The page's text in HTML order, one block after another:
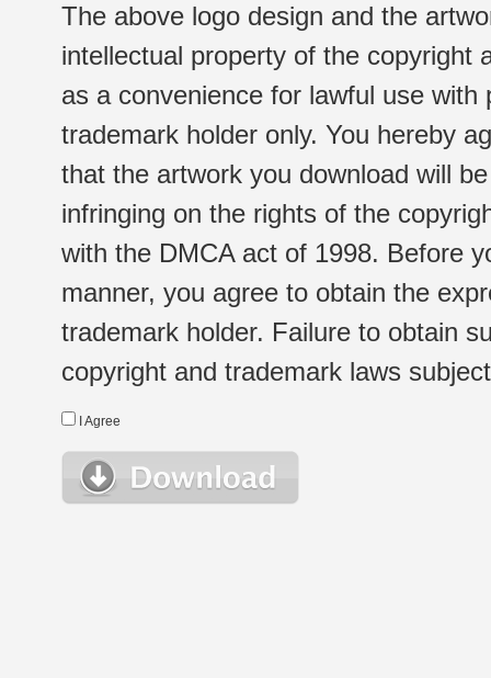
The above logo design and the
intellectual property of the copyright
as a convenience for lawful use
trademark holder only. You hereby
that the artwork you download will
infringing on the rights of the
with the DMCA act of 1998. Before
manner, you agree to obtain the
trademark holder. Failure to obtain
copyright and trademark laws
I Agree